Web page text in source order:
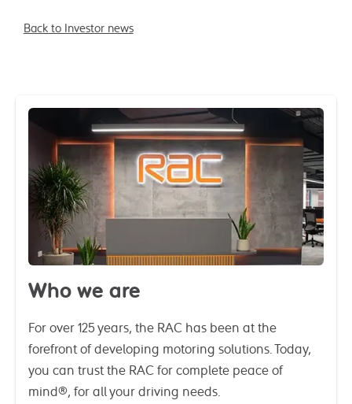
Back to Investor news
Who we are
For over 125 years, the RAC has been at the
forefront of developing motoring solutions. Today,
you can trust the RAC for complete peace of
mind®, for all your driving needs.